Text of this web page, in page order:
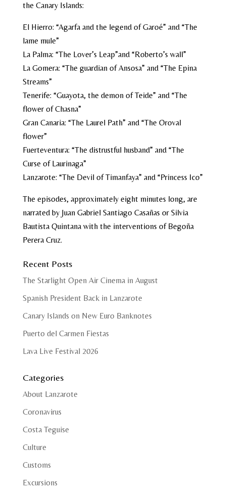
the Canary Islands:
El Hierro: “Agarfa and the legend of Garoé” and “The
lame mule”
La Palma: “The Lover’s Leap”and “Roberto’s wall”
La Gomera: “The guardian of Ansosa” and “The Epina
Streams”
Tenerife: “Guayota, the demon of Teide” and “The
flower of Chasna”
Gran Canaria: “The Laurel Path” and “The Oroval
flower”
Fuerteventura: “The distrustful husband” and “The
Curse of Laurinaga”
Lanzarote: “The Devil of Timanfaya” and “Princess Ico”
The episodes, approximately eight minutes long, are
narrated by Juan Gabriel Santiago Casañas or Silvia
Bautista Quintana with the interventions of Begoña
Perera Cruz.
Recent Posts
The Starlight Open Air Cinema in August
Spanish President Back in Lanzarote
Canary Islands on New Euro Banknotes
Puerto del Carmen Fiestas
Lava Live Festival 2026
Categories
About Lanzarote
Coronavirus
Costa Teguise
Culture
Customs
Excursions